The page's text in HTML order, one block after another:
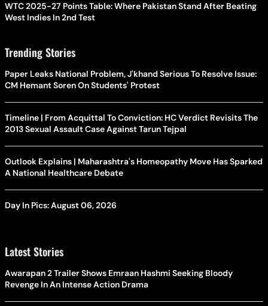
WTC 2025-27 Points Table: Where Pakistan Stand After Beating
West Indies In 2nd Test
Trending Stories
Paper Leaks National Problem, J'khand Serious To Resolve Issue:
CM Hemant Soren On Students' Protest
Timeline | From Acquittal To Conviction: HC Verdict Revisits The
2013 Sexual Assault Case Against Tarun Tejpal
Outlook Explains | Maharashtra's Homeopathy Move Has Sparked
A National Healthcare Debate
Day In Pics: August 06, 2026
Latest Stories
Awarapan 2 Trailer Shows Emraan Hashmi Seeking Bloody
Revenge In An Intense Action Drama